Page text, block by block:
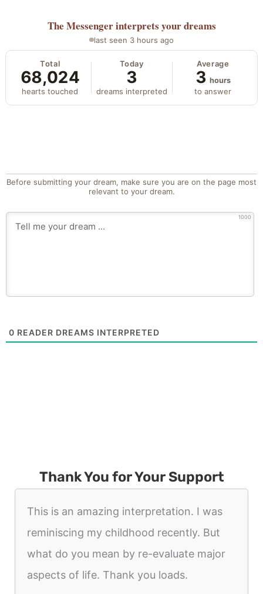
The Messengerinterprets your dreams
last seen 3 hours ago
Total
68,024
hearts touched
Today
3
dreams interpreted
Average
3 hours
to answer
Before submitting your dream, make sure you are on the page most
relevant to your dream.
1000
0 READER DREAMS INTERPRETED
Thank You for Your Support
This is an amazing interpretation. I was
reminiscing my childhood recently. But
what do you mean by re-evaluate major
aspects of life. Thank you loads.